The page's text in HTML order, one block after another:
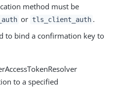
method must be
or tls_client_auth .
to bind a confirmation key to
to a specified